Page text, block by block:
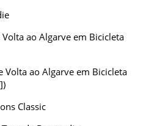
ao Algarve em Bicicleta
ao Algarve em Bicicleta
Classic